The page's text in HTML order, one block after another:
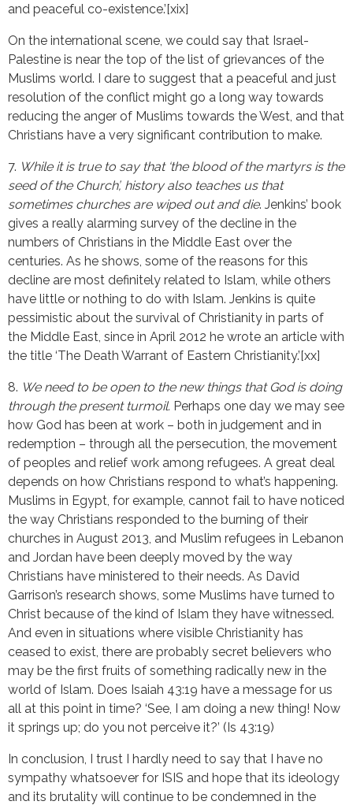
and peaceful co-existence.’[xix]
On the international scene, we could say that Israel-
Palestine is near the top of the list of grievances of the
Muslims world. I dare to suggest that a peaceful and just
resolution of the conflict might go a long way towards
reducing the anger of Muslims towards the West, and that
Christians have a very significant contribution to make.
7. While it is true to say that ‘the blood of the martyrs is the
seed of the Church’, history also teaches us that
sometimes churches are wiped out and die. Jenkins’ book
gives a really alarming survey of the decline in the
numbers of Christians in the Middle East over the
centuries. As he shows, some of the reasons for this
decline are most definitely related to Islam, while others
have little or nothing to do with Islam. Jenkins is quite
pessimistic about the survival of Christianity in parts of
the Middle East, since in April 2012 he wrote an article with
the title ‘The Death Warrant of Eastern Christianity.’[xx]
8. We need to be open to the new things that God is doing
through the present turmoil. Perhaps one day we may see
how God has been at work – both in judgement and in
redemption – through all the persecution, the movement
of peoples and relief work among refugees. A great deal
depends on how Christians respond to what’s happening.
Muslims in Egypt, for example, cannot fail to have noticed
the way Christians responded to the burning of their
churches in August 2013, and Muslim refugees in Lebanon
and Jordan have been deeply moved by the way
Christians have ministered to their needs. As David
Garrison’s research shows, some Muslims have turned to
Christ because of the kind of Islam they have witnessed.
And even in situations where visible Christianity has
ceased to exist, there are probably secret believers who
may be the first fruits of something radically new in the
world of Islam. Does Isaiah 43:19 have a message for us
all at this point in time? ‘See, I am doing a new thing! Now
it springs up; do you not perceive it?’ (Is 43:19)
In conclusion, I trust I hardly need to say that I have no
sympathy whatsoever for ISIS and hope that its ideology
and its brutality will continue to be condemned in the